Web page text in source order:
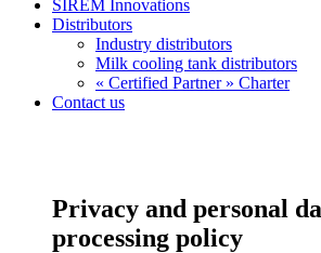
SIREM Innovations
Distributors
Industry distributors
Milk cooling tank distributors
« Certified Partner » Charter
Contact us
Privacy and personal
processing policy